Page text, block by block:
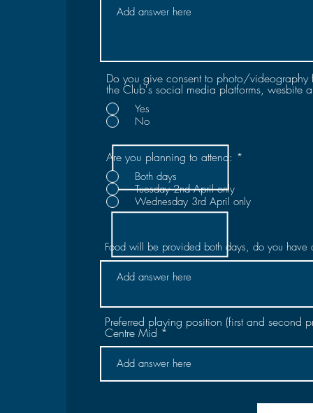
Do you give consent to photo/
the Club's social media platforms, wesbite
Yes
No
Are you planning to attend: *
Both days
Tuesday 2nd April only
Wednesday 3rd April only
Food will be provided both days, do you
Preferred playing position (first and second
Centre Mid